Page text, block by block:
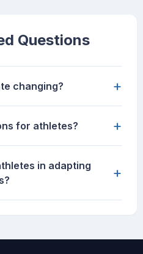
Questions
changing? +
for athletes? +
in adapting
+